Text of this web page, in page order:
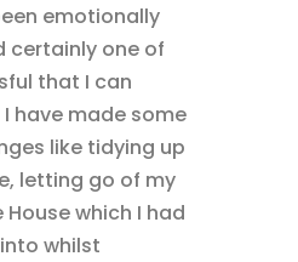
emotionally
certainly one of
that I can
have made some
like tidying up
letting go of my
which I had
whilst